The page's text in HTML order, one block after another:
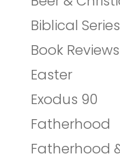
Biblical Series
Book Reviews
Easter
Exodus 90
Fatherhood
Fatherhood